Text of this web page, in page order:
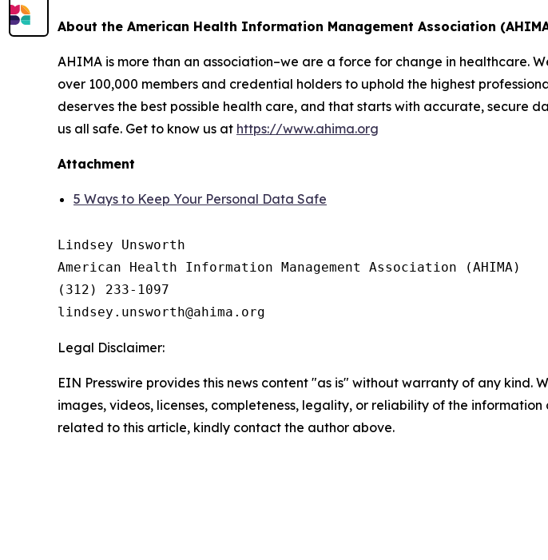
About the American Health Information Management Association
AHIMA is more than an association–we are a force for change in healthcare.
over 100,000 members and credential holders to uphold the highest
deserves the best possible health care, and that starts with accurate, secure
us all safe. Get to know us at https://www.ahima.org
Attachment
5 Ways to Keep Your Personal Data Safe
Lindsey Unsworth
American Health Information Management Association (AHIMA)
(312) 233-1097
Legal Disclaimer:
EIN Presswire provides this news content "as is" without warranty of any
images, videos, licenses, completeness, legality, or reliability of the
related to this article, kindly contact the author above.